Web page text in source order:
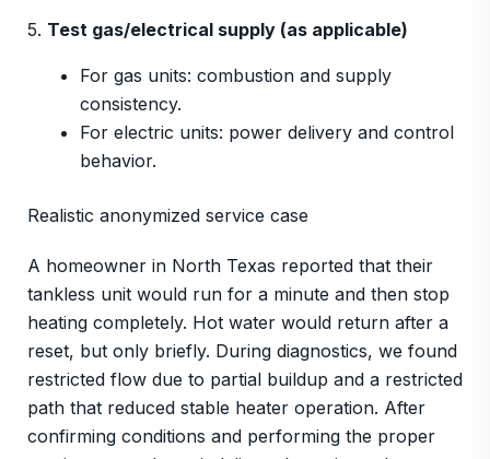
5. Test gas/electrical supply (as applicable)
For gas units: combustion and supply
consistency.
For electric units: power delivery and control
behavior.
Realistic anonymized service case
A homeowner in North Texas reported that their
tankless unit would run for a minute and then stop
heating completely. Hot water would return after a
reset, but only briefly. During diagnostics, we found
restricted flow due to partial buildup and a restricted
path that reduced stable heater operation. After
confirming conditions and performing the proper